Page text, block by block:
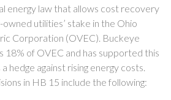
energy law that allows cost recovery
utilities’ stake in the Ohio
Corporation (OVEC). Buckeye
18% of OVEC and has supported this
hedge against rising energy costs.
in HB 15 include the following: